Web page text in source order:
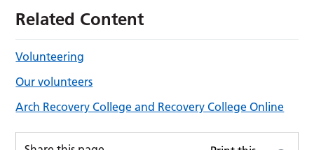
Related Content
Volunteering
Our volunteers
Arch Recovery College and Recovery College Online